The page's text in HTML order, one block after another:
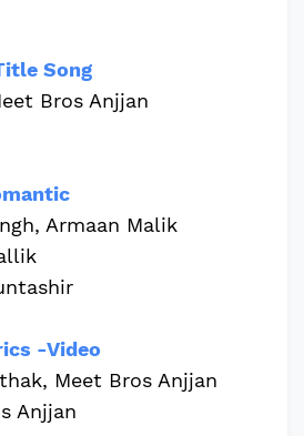
Song
Bros Anjjan
Armaan Malik
-Video
Meet Bros Anjjan
Anjjan